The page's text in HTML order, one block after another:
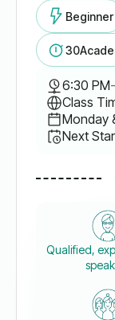
Beginner
30
6:30 PM-
Class
Monday
Next
Qualified,